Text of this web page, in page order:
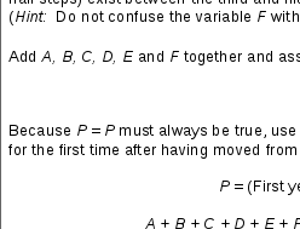
[Well, I was
moment, but since you
1 Farm Herb Makes The
[Crap, you're doing it